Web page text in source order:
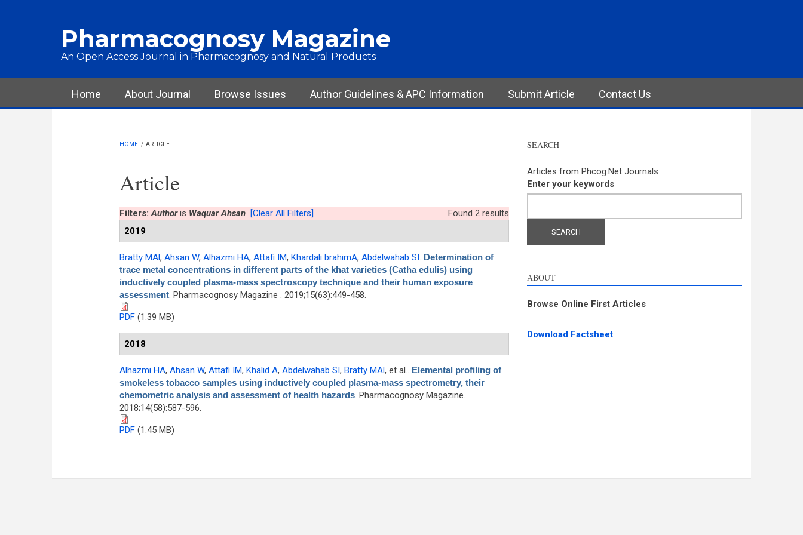
Pharmacognosy Magazine
An Open Access Journal in Pharmacognosy and Natural Products
Main menu
Home About Journal Browse Issues Author Guidelines & APC Information Submit Article Contact Us
HOME / ARTICLE
Article
Found 2 results
Filters:Authoris Waquar Ahsan [Clear All Filters]
2019
Bratty MAl, Ahsan W, Alhazmi HA, Attafi IM, Khardali brahimA, Abdelwahab SI. Determination of
trace metal concentrations in different parts of the khat varieties (Catha edulis) using
inductively coupled plasma-mass spectroscopy technique and their human exposure
assessment. Pharmacognosy Magazine . 2019;15(63):449-458.
PDF(1.39 MB)
2018
Alhazmi HA, Ahsan W, Attafi IM, Khalid A, Abdelwahab SI, Bratty MAl, et al.. Elemental profiling of
smokeless tobacco samples using inductively coupled plasma-mass spectrometry, their
chemometric analysis and assessment of health hazards. Pharmacognosy Magazine.
2018;14(58):587-596.
PDF(1.45 MB)
SEARCH
Articles from Phcog.Net Journals
Enter your keywords
ABOUT
Browse Online First Articles
Download Factsheet